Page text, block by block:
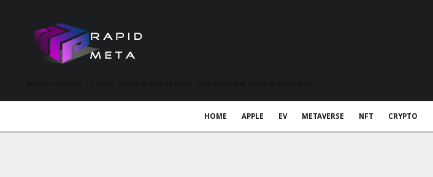
HOME APPLE EV METAVERSE NFT CRYPTO